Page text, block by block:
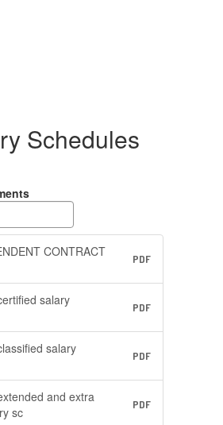
Schedules
CONTRACT
PDF
salary
PDF
salary
PDF
and extra
sc
PDF